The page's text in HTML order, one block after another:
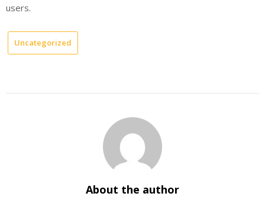
users.
Uncategorized
About the author